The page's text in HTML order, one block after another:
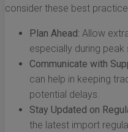
consider these best
Plan Ahead: Allow
especially during
Communicate with
can help in keeping
potential delays.
Stay Updated on
the latest import